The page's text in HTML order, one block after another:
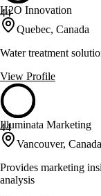
44
H2O Innovation
Quebec, Canada
Water treatment
View Profile
44
Illuminata Marketing
Vancouver, Canada
Provides marketing
analysis